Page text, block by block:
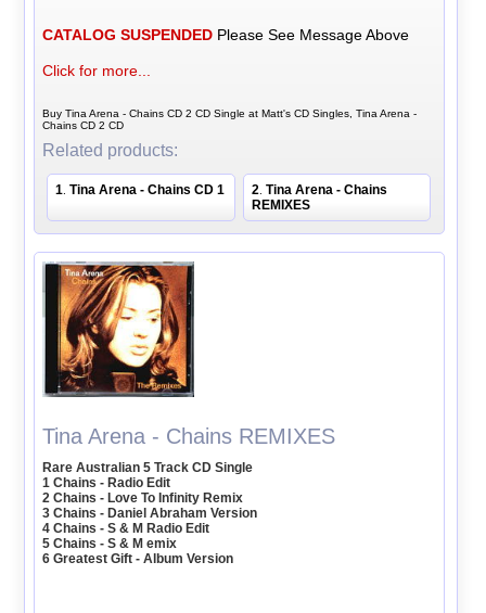
CATALOG SUSPENDED Please See Message Above
Click for more...
Buy Tina Arena - Chains CD 2 CD Single at Matt's CD Singles, Tina Arena -
Chains CD 2 CD
Related products:
1 .Tina Arena - Chains CD 1 2 Tina Arena - Chains
REMIXES
Tina Arena - Chains REMIXES
Rare Australian 5 Track CD Single
1 Chains - Radio Edit
2 Chains - Love To Infinity Remix
3 Chains - Daniel Abraham Version
4 Chains - S & M Radio Edit
5 Chains - S & M emix
6 Greatest Gift - Album Version